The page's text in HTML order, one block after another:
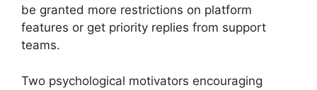
be granted more restrictions on platform
features or get priority replies from support
teams.
Two psychological motivators encouraging